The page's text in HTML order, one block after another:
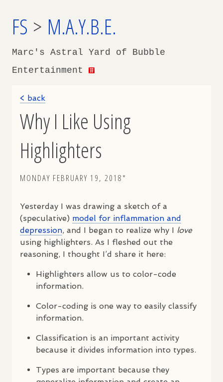
FS > M.A.Y.B.E.
Marc's Astral Yard of Bubble
Entertainment
< back
Why I Like Using
Highlighters
MONDAY FEBRUARY 19, 2018*
Yesterday I was drawing a sketch of a
(speculative) model for inflammation and
depression, and I began to realize why I love
using highlighters. As I fleshed out the
reasoning, I thought I’d share it here:
Highlighters allow us to color-code
information.
Color-coding is one way to easily classify
information.
Classification is an important activity
because it divides information into types.
Types are important because they